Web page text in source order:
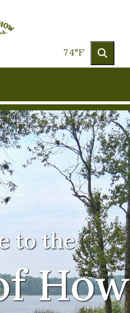
74°F
to the
How